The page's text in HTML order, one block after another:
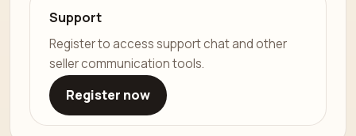
Support
Register to access support chat and other
seller communication tools.
Register now